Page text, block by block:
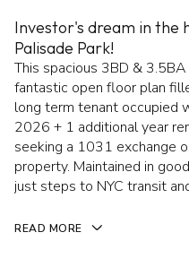
Investor's dream in the
Palisade Park!
This spacious 3BD &
fantastic open floor plan
long term tenant occupied
2026 + 1 additional year
seeking a 1031 exchange
property. Maintained in
just steps to NYC transit
READ MORE